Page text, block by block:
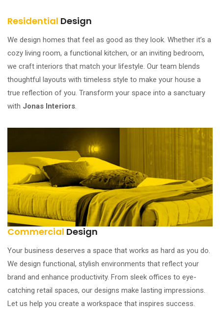
Residential Design
We design homes that feel as good as they look. Whether it’s a
cozy living room, a functional kitchen, or an inviting bedroom,
we craft interiors that match your lifestyle. Our team blends
thoughtful layouts with timeless style to make your house a
true reflection of you. Transform your space into a sanctuary
with Jonas Interiors.
Commercial Design
Your business deserves a space that works as hard as you do.
We design functional, stylish environments that reflect your
brand and enhance productivity. From sleek offices to eye-
catching retail spaces, our designs make lasting impressions.
Let us help you create a workspace that inspires success.